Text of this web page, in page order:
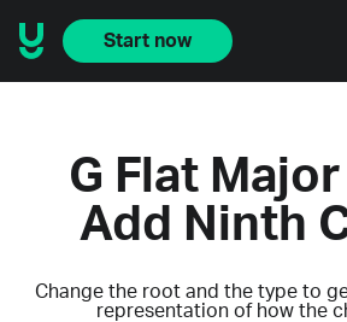
Start now
G Flat
Add Ninth
Change the root and the type to
representation of how the